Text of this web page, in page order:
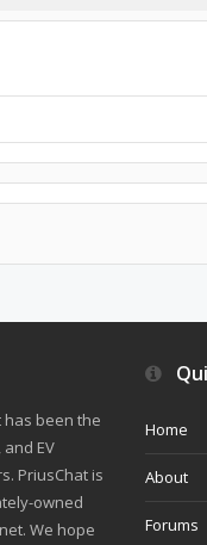
has been the
EV
PriusChat is
owned
We hope
Home
About
Forums